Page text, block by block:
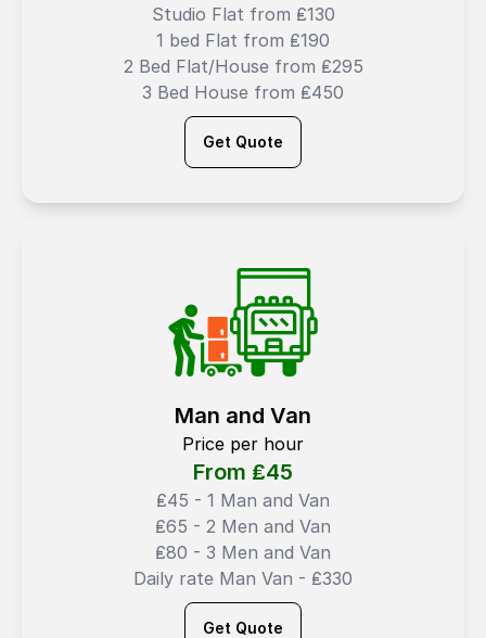
Studio Flat from ₤130
1 bed Flat from ₤190
2 Bed Flat/House from ₤295
3 Bed House from ₤450
Get Quote
Man and Van
Price per hour
From ₤45
₤45 - 1 Man and Van
₤65 - 2 Men and Van
₤80 - 3 Men and Van
Daily rate Man Van - ₤330
Get Quote